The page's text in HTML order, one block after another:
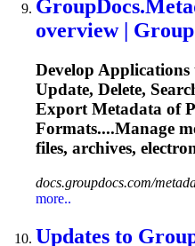
overview |
Develop Applications
Update, Delete,
Export Metadata of
Formats....Manage
files, archives,
docs.groupdocs.com/
more..
Updates to